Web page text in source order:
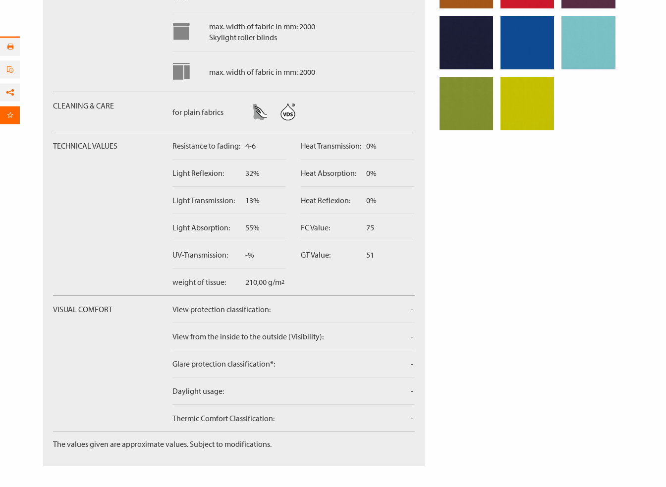
max. width of fabric in mm: 2000
Skylight roller blinds
max. width of fabric in mm: 2000
CLEANING & CARE
for plain fabrics
TECHNICAL VALUES Resistance to fading: 4-6
Light Reflexion: 32%
Light Transmission: 13%
Light Absorption: 55%
UV-Transmission: -%
weight of tissue: 210,00 g/m2
Heat Transmission: 0%
Heat Absorption: 0%
Heat Reflexion: 0%
FC Value: 75
GT Value: 51
VISUAL COMFORT View protection classification: -
View from the inside to the outside (Visibility): -
Glare protection classification*: -
Daylight usage: -
Thermic Comfort Classification: -
The values given are approximate values. Subject to modifications.